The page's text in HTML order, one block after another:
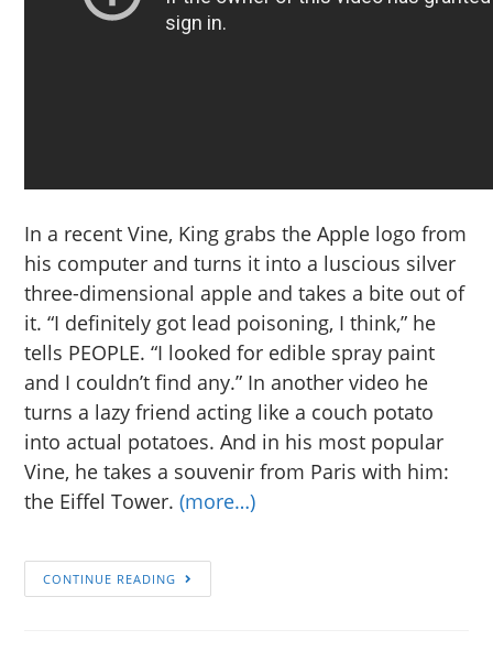
In a recent Vine, King grabs the Apple logo from
his computer and turns it into a luscious silver
three-dimensional apple and takes a bite out of
it. “I definitely got lead poisoning, I think,” he
tells PEOPLE. “I looked for edible spray paint
and I couldn’t find any.” In another video he
turns a lazy friend acting like a couch potato
into actual potatoes. And in his most popular
Vine, he takes a souvenir from Paris with him:
the Eiffel Tower.(more…)
CONTINUE READING